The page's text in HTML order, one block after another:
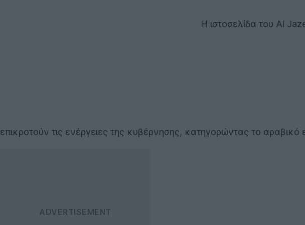
Η ιστοσελίδα του Al
επικροτούν τις ενέργειες της κυβέρνησης, κατηγορώντας το